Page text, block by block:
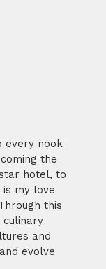
every nook
the
hotel, to
my love
this
and
evolve